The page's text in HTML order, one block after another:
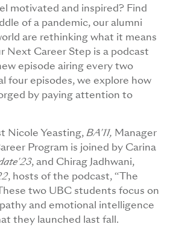
motivated and inspired? Find
of a pandemic, our alumni
are rethinking what it means
Next Career Step is a podcast
episode airing every two
four episodes, we explore how
by paying attention to
Nicole Yeasting,BA'11, Manager
Program is joined by Carina
, and Chirag Jadhwani,
, hosts of the podcast, “The
two UBC students focus on
and emotional intelligence
they launched last fall.